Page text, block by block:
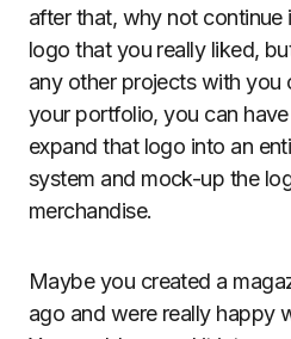
after that, why not continue
logo that you really liked,
any other projects with you
your portfolio, you can
expand that logo into an
system and mock-up the
merchandise.
Maybe you created a
ago and were really happy